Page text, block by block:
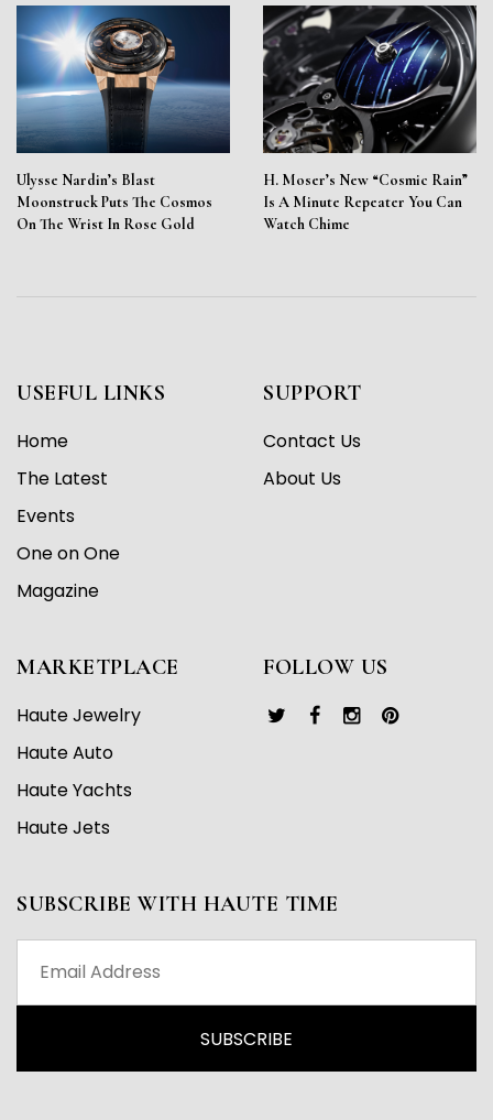
Ulysse Nardin’s Blast
Moonstruck Puts The Cosmos
On The Wrist In Rose Gold
H. Moser’s New “Cosmic Rain”
Is A Minute Repeater You Can
Watch Chime
USEFUL LINKS
Home
The Latest
Events
One on One
Magazine
SUPPORT
Contact Us
About Us
MARKETPLACE
Haute Jewelry
Haute Auto
Haute Yachts
Haute Jets
FOLLOW US
SUBSCRIBE WITH HAUTE TIME